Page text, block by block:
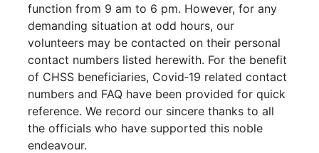
function from 9 am to 6 pm. However, for any
demanding situation at odd hours, our
volunteers may be contacted on their personal
contact numbers listed herewith. For the benefit
of CHSS beneficiaries, Covid‐19 related contact
numbers and FAQ have been provided for quick
reference. We record our sincere thanks to all
the officials who have supported this noble
endeavour.